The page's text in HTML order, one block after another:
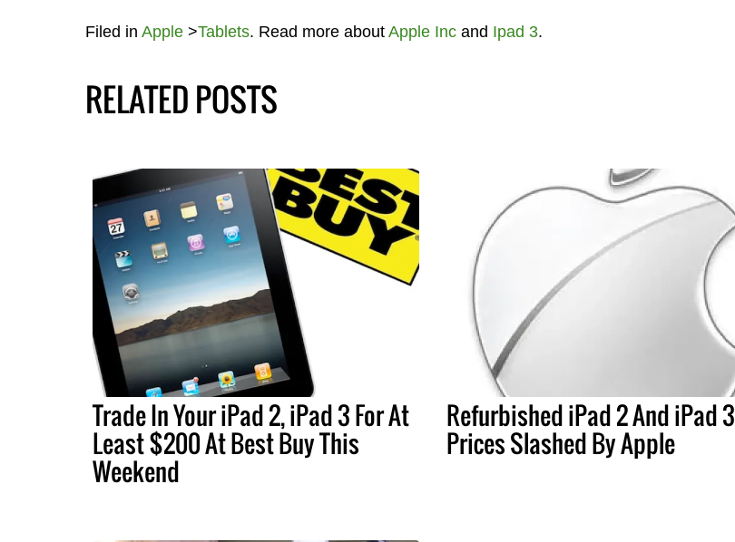
Filed in Apple>Tablets. Read more about Apple Incand Ipad 3.
RELATED POSTS
Trade In Your iPad 2, iPad 3 For At
Least $200 At Best Buy This
Weekend
Refurbished iPad 2 And iPad 3
Prices Slashed By Apple